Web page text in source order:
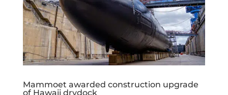
Mammoet awarded construction upgrade
of Hawaii drydock